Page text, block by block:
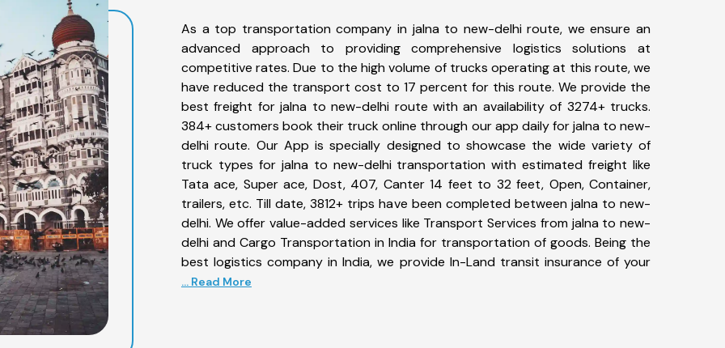
As a top transportation company in jalna to new-delhi route, we ensure an
advanced approach to providing comprehensive logistics solutions at
competitive rates. Due to the high volume of trucks operating at this route, we
have reduced the transport cost to 17 percent for this route. We provide the
best freight for jalna to new-delhi route with an availability of 3274+ trucks.
384+ customers book their truck online through our app daily for jalna to new-
delhi route. Our App is specially designed to showcase the wide variety of
truck types for jalna to new-delhi transportation with estimated freight like
Tata ace, Super ace, Dost, 407, Canter 14 feet to 32 feet, Open, Container,
trailers, etc. Till date, 3812+ trips have been completed between jalna to new-
delhi. We offer value-added services like Transport Services from jalna to new-
delhi and Cargo Transportation in India for transportation of goods. Being the
best logistics company in India, we provide In-Land transit insurance of your
... Read More